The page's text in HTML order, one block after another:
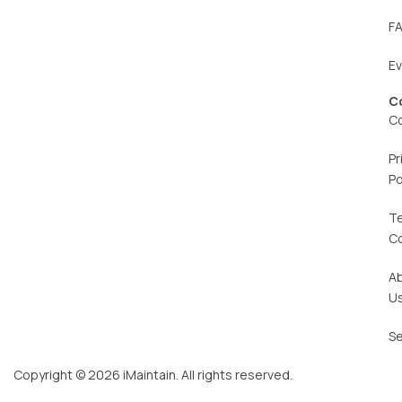
Copyright © 2026 iMaintain. All rights reserved.